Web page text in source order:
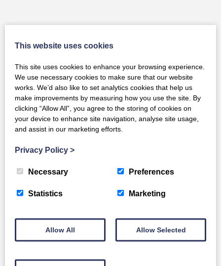
Strautmann Used VERTI MIX 240
This website uses cookies
This site uses cookies to enhance your browsing experience.
We use necessary cookies to make sure that our website
works. We’d also like to set analytics cookies that help us
make improvements by measuring how you use the site. By
clicking “Allow All”, you agree to the storing of cookies on
your device to enhance site navigation, analyse site usage,
and assist in our marketing efforts.
Privacy Policy >
Necessary Preferences
Statistics Marketing
Allow All Allow Selected